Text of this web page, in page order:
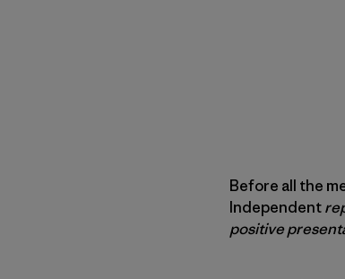
Before all the
Independent
positive